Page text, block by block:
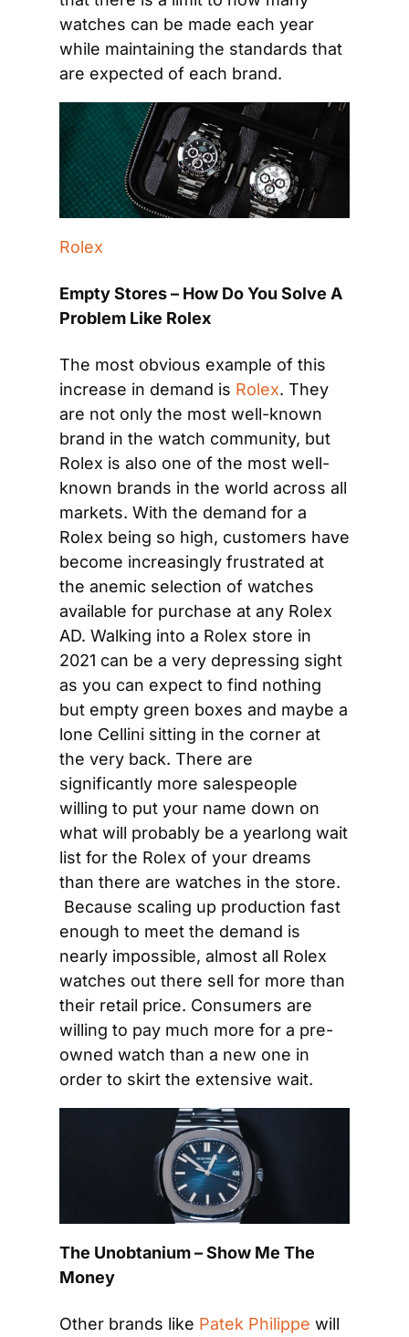
watches can be made each year
while maintaining the standards that
are expected of each brand.
Rolex
Empty Stores – How Do You Solve A
Problem Like Rolex
The most obvious example of this
increase in demand is Rolex. They
are not only the most well-known
brand in the watch community, but
Rolex is also one of the most well-
known brands in the world across all
markets. With the demand for a
Rolex being so high, customers have
become increasingly frustrated at
the anemic selection of watches
available for purchase at any Rolex
AD. Walking into a Rolex store in
2021 can be a very depressing sight
as you can expect to find nothing
but empty green boxes and maybe a
lone Cellini sitting in the corner at
the very back. There are
significantly more salespeople
willing to put your name down on
what will probably be a yearlong wait
list for the Rolex of your dreams
than there are watches in the store.
Because scaling up production fast
enough to meet the demand is
nearly impossible, almost all Rolex
watches out there sell for more than
their retail price. Consumers are
willing to pay much more for a pre-
owned watch than a new one in
order to skirt the extensive wait.
The Unobtanium – Show Me The
Money
Other brands like Patek Philippe will